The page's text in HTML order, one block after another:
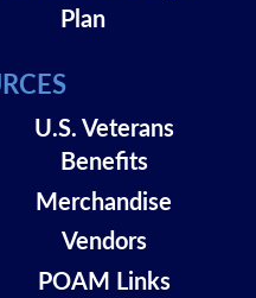
Plan
U.S. Veterans
Benefits
Merchandise
Vendors
POAM Links